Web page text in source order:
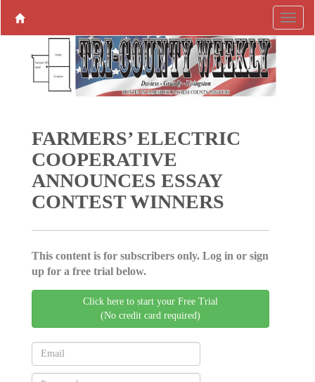
FARMERS’ ELECTRIC
COOPERATIVE
ANNOUNCES ESSAY
CONTEST WINNERS
This content is for subscribers only. Log in or sign
up for a free trial below.
Click here to start your Free Trial
(No credit card required)